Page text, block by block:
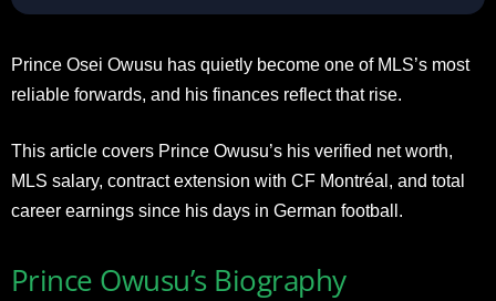
Prince Osei Owusu has quietly become one of MLS’s most
reliable forwards, and his finances reflect that rise.
This article covers Prince Owusu’s his verified net worth,
MLS salary, contract extension with CF Montréal, and total
career earnings since his days in German football.
Prince Owusu’s Biography